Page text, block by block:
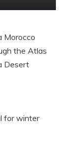
Morocco
the Atlas
Desert
for winter